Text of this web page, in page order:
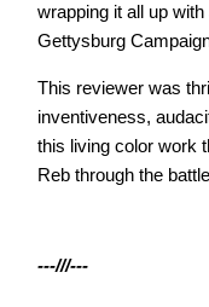
wrapping it all up
Gettysburg
This reviewer was
inventiveness,
this living color work
Reb through the
---///---